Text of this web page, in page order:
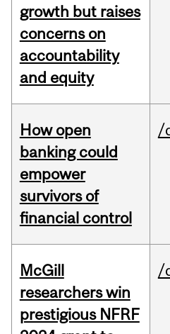
growth but raises
concerns on
accountability
and equity
How open
banking could
empower
survivors of
financial control
/
McGill
researchers win
prestigious NFRF
/